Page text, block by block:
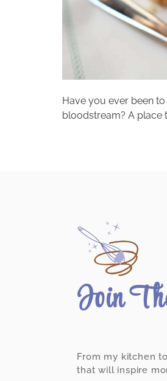
Have you ever been
bloodstream? A place
Join
From my kitchen
that will inspire